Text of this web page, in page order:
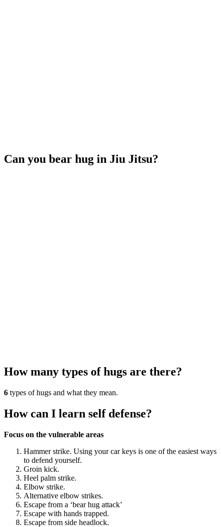
Can you bear hug in Jiu Jitsu?
How many types of hugs are there?
6 types of hugs and what they mean.
How can I learn self defense?
Focus on the vulnerable areas
Hammer strike. Using your car keys is one of the easiest ways
to defend yourself.
Groin kick.
Heel palm strike.
Elbow strike.
Alternative elbow strikes.
Escape from a ‘bear hug attack’
Escape with hands trapped.
Escape from side headlock.